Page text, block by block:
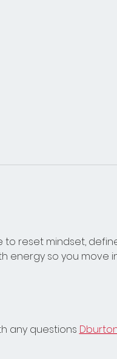
reset mindset,
energy so you move
any questions